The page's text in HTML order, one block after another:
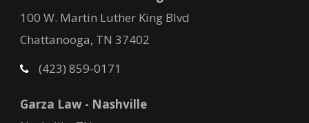
100 W. Martin Luther King Blvd
Chattanooga, TN 37402
(423) 859-0171
Garza Law - Nashville